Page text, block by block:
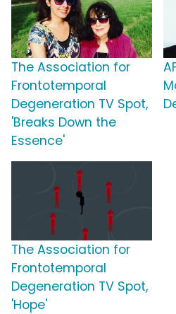
The Association for
Frontotemporal
Degeneration TV Spot,
'Breaks Down the
Essence'
The Association for
Frontotemporal
Degeneration TV Spot,
'Hope'